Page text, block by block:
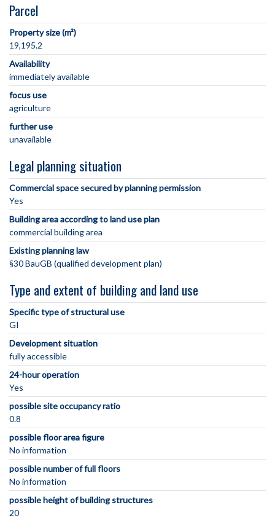
Parcel
Property size (m²)
19,195.2
Availability
immediately available
focus use
agriculture
further use
unavailable
Legal planning situation
Commercial space secured by planning permission
Yes
Building area according to land use plan
commercial building area
Existing planning law
§30 BauGB (qualified development plan)
Type and extent of building and land use
Specific type of structural use
GI
Development situation
fully accessible
24-hour operation
Yes
possible site occupancy ratio
0.8
possible floor area figure
No information
possible number of full floors
No information
possible height of building structures
20